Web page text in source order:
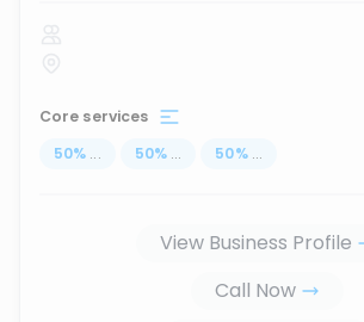
Core services
50% ... 50% ... 50% ...
View Business Profile
Call Now